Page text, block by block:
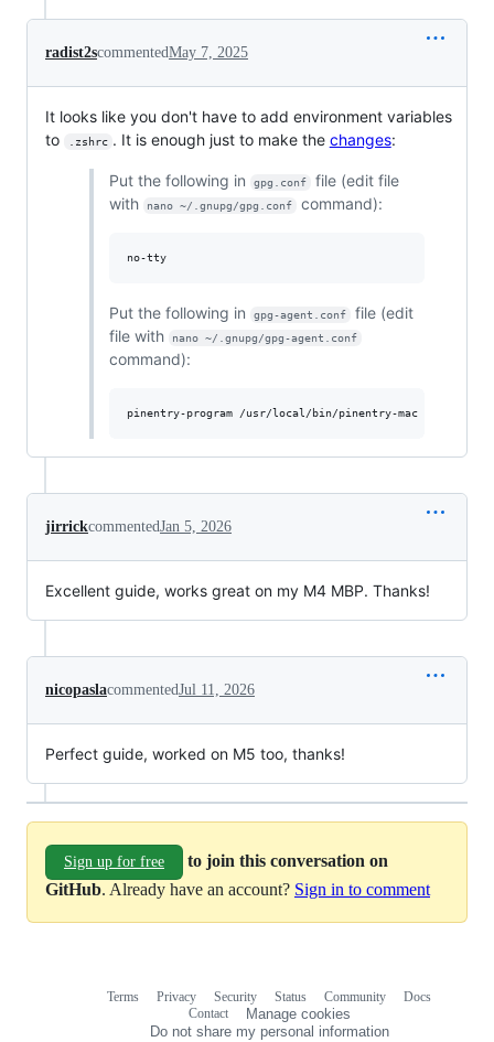
radist2scommentedMay 7, 2025
It looks like you don't have to add environment variables
to
.zshrc . It is enough just to make the changes:
Put the following in gpg.conf
file (edit file
with
nano ~/.gnupg/gpg.conf command):
no-tty
Put the following in gpg-agent.conf
file (edit
file with
nano ~/.gnupg/gpg-agent.conf
command):
pinentry-program /usr/local/bin/pinentry-mac
jirrickcommentedJan 5, 2026
Excellent guide, works great on my M4 MBP. Thanks!
nicopaslacommentedJul 11, 2026
Perfect guide, worked on M5 too, thanks!
Sign up for free
to join this conversation on
GitHub. Already have an account? Sign in to comment
Terms Privacy Security Status Community
Docs
Contact
Manage cookies
Do not share my personal information